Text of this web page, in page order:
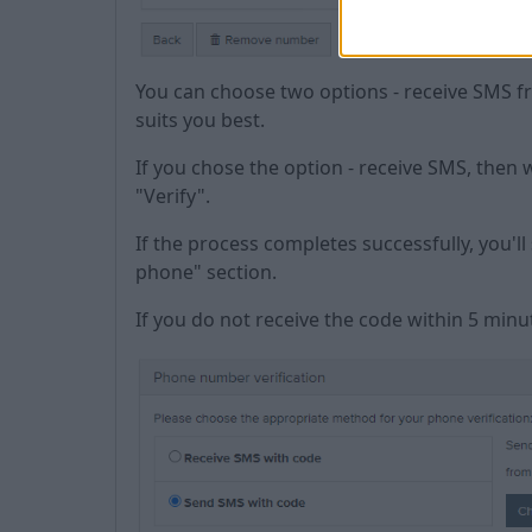
You can choose two options - receive SMS
suits you best.
If you chose the option - receive SMS,
"Verify".
If the process completes successfully,
phone" section.
If you do not receive the code within 5